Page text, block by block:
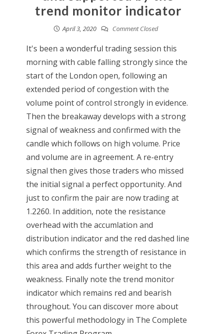
trend monitor indicator
April 3, 2020 Comment Closed
It's been a wonderful trading session this
morning with cable falling strongly since the
start of the London open, following an
extended period of congestion with the
volume point of control strongly in evidence.
Then the breakaway develops with a strong
signal of weakness and confirmed with the
candle which follows on high volume. Price
and volume are in agreement. A re-entry
signal then gives those traders who missed
the initial signal a perfect opportunity. And
just to confirm the pair are now trading at
1.2260. In addition, note the resistance
overhead with the accumlation and
distribution indicator and the red dashed line
which confirms the strength of resistance in
this area and adds further weight to the
weakness. Finally note the trend monitor
indicator which remains red and bearish
throughout. You can discover more about
this powerful methodology in The Complete